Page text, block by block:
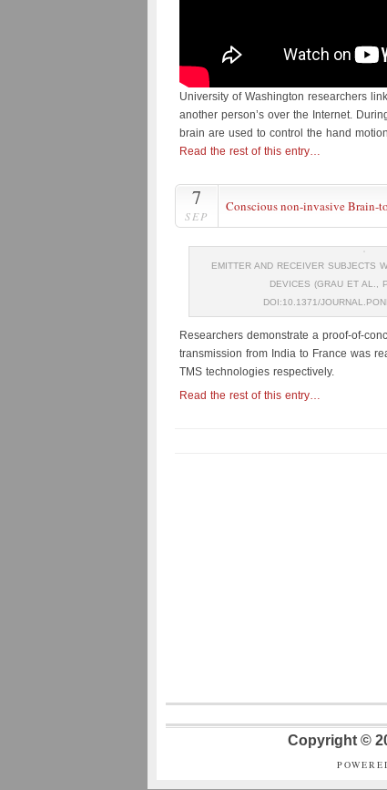
University of Washington researchers
another person’s over the Internet.
brain are used to control the hand
Read the rest of this entry…
7
SEP
Conscious non-invasive Brain-
EMITTER AND RECEIVER SUBJECTS
DEVICES (GRAU ET AL.,
DOI:10.1371/
Researchers demonstrate a proof-of-
transmission from India to France was
TMS technologies respectively.
Read the rest of this entry…
Copyright ©